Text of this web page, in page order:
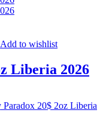
Add to wishlist
Liberia 2026